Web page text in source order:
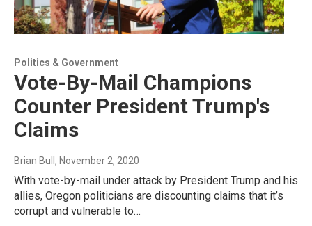
Politics & Government
Vote-By-Mail Champions
Counter President Trump's
Claims
Brian Bull , November 2, 2020
With vote-by-mail under attack by President Trump and his
allies, Oregon politicians are discounting claims that it’s
corrupt and vulnerable to…